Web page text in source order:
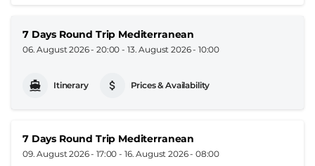
7 Days Round Trip Mediterranean
06. August 2026 - 20:00 - 13. August 2026 - 10:00
Itinerary Prices & Availability
7 Days Round Trip Mediterranean
09. August 2026 - 17:00 - 16. August 2026 - 08:00